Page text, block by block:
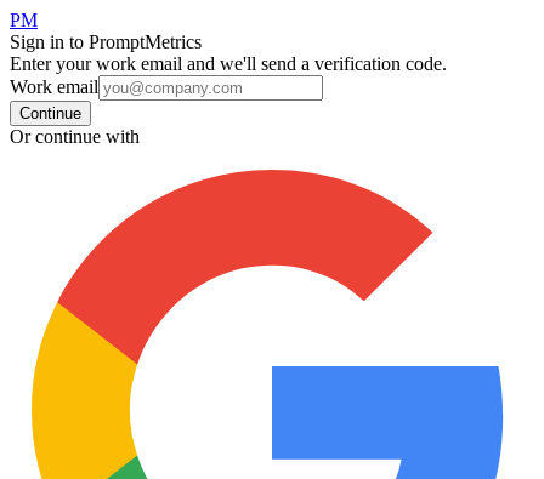
PM
Sign in to PromptMetrics
Enter your work email and we'll send a verification code.
Work email
Continue
Or continue with